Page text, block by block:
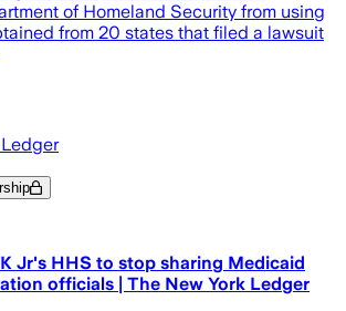
of Homeland Security from using
from 20 states that filed a lawsuit
Jr's HHS to stop sharing Medicaid
officials | The New York Ledger